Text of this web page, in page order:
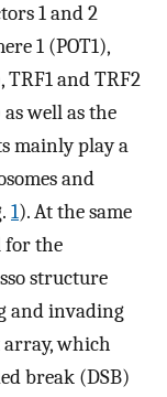
1 and 2
1 (POT1),
and TRF2
well as the
mainly play a
and
1). At the same
for the
structure
and invading
array, which
break (DSB)